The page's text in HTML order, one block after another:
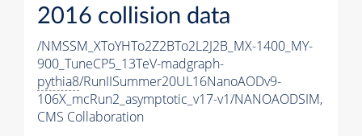
2016 collision data
/NMSSM_XToYHTo2Z2BTo2L2J2B_MX-1400_MY-
900_TuneCP5_13TeV-madgraph-
pythia8/RunIISummer20UL16NanoAODv9-
106X_mcRun2_asymptotic_v17-v1/NANOAODSIM,
CMS Collaboration